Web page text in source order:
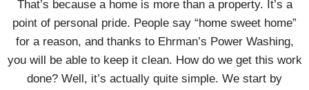
That’s because a home is more than a property. It’s a
point of personal pride. People say “home sweet home”
for a reason, and thanks to Ehrman’s Power Washing,
you will be able to keep it clean. How do we get this work
done? Well, it’s actually quite simple. We start by